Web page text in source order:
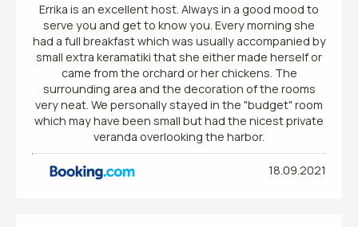
Errika is an excellent host. Always in a good mood to
serve you and get to know you. Every morning she
had a full breakfast which was usually accompanied by
small extra keramatiki that she either made herself or
came from the orchard or her chickens. The
surrounding area and the decoration of the rooms
very neat. We personally stayed in the "budget" room
which may have been small but had the nicest private
veranda overlooking the harbor.
18.09.2021